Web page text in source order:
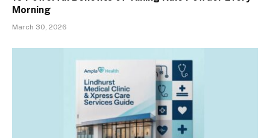
Morning
March 30, 2026